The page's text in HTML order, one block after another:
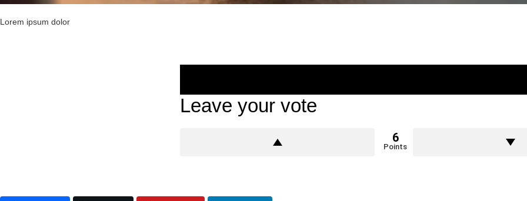
Lorem ipsum dolor
Leave your vote
6
Points